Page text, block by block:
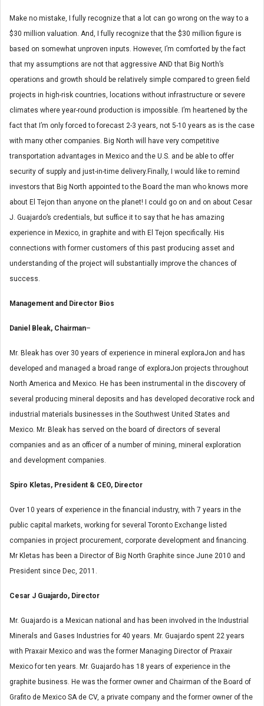
Make no mistake, I fully recognize that a lot can go wrong on the way to a
$30 million valuation. And, I fully recognize that the $30 million figure is
based on somewhat unproven inputs. However, I’m comforted by the fact
that my assumptions are not that aggressive AND that Big North’s
operations and growth should be relatively simple compared to green field
projects in high-risk countries, locations without infrastructure or severe
climates where year-round production is impossible. I’m heartened by the
fact that I’m only forced to forecast 2-3 years, not 5-10 years as is the case
with many other companies. Big North will have very competitive
transportation advantages in Mexico and the U.S. and be able to offer
security of supply and just-in-time delivery.Finally, I would like to remind
investors that Big North appointed to the Board the man who knows more
about El Tejon than anyone on the planet! I could go on and on about Cesar
J. Guajardo’s credentials, but suffice it to say that he has amazing
experience in Mexico, in graphite and with El Tejon specifically. His
connections with former customers of this past producing asset and
understanding of the project will substantially improve the chances of
success.
Management and Director Bios
Daniel Bleak, Chairman–
Mr. Bleak has over 30 years of experience in mineral exploraJon and has
developed and managed a broad range of exploraJon projects throughout
North America and Mexico. He has been instrumental in the discovery of
several producing mineral deposits and has developed decorative rock and
industrial materials businesses in the Southwest United States and
Mexico. Mr. Bleak has served on the board of directors of several
companies and as an officer of a number of mining, mineral exploration
and development companies.
Spiro Kletas, President & CEO, Director
Over 10 years of experience in the financial industry, with 7 years in the
public capital markets, working for several Toronto Exchange listed
companies in project procurement, corporate development and financing.
Mr Kletas has been a Director of Big North Graphite since June 2010 and
President since Dec, 2011.
Cesar J Guajardo, Director
Mr. Guajardo is a Mexican national and has been involved in the Industrial
Minerals and Gases Industries for 40 years. Mr. Guajardo spent 22 years
with Praxair Mexico and was the former Managing Director of Praxair
Mexico for ten years. Mr. Guajardo has 18 years of experience in the
graphite business. He was the former owner and Chairman of the Board of
Grafito de Mexico SA de CV, a private company and the former owner of the